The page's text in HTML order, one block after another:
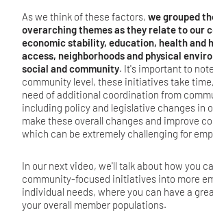
As we think of these factors, we grouped
overarching themes as they relate to our
economic stability, education, health and
access, neighborhoods and physical
social and community. It's important to
community level, these initiatives take
need of additional coordination from
including policy and legislative changes in
make these overall changes and improve
which can be extremely challenging for
In our next video, we'll talk about how you
community-focused initiatives into more
individual needs, where you can have a
your overall member populations.